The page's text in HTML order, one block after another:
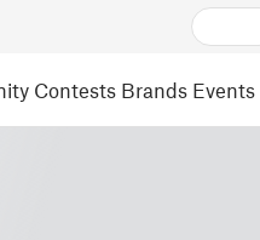
Contests Brands Events